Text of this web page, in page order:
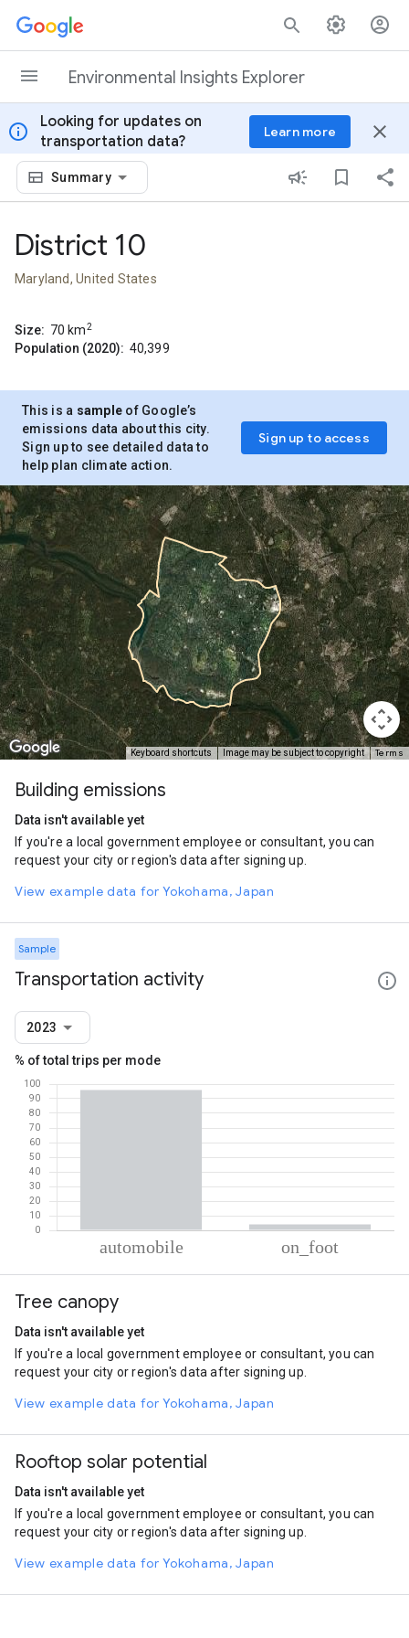
Skip to content
Environmental Insights Explorer
info
Looking for updates on
transportation data?
Learn more close
Summary
District 10
Maryland, United States
Size: 70 km2
Population (2020): 40,399
This is a sample of Google’s
emissions data about this city.
Sign up to see detailed data to
help plan climate action.
Sign up to access
Keyboard shortcuts Image may be subject to copyright Terms
Building emissions
Data isn't available yet
If you're a local government employee or consultant, you can
request your city or region's data after signing up.
View example data for Yokohama, Japan
Sample
Transportation activity
2023
% of total trips per mode
Automobile
On foot
Tree canopy
Data isn't available yet
If you're a local government employee or consultant, you can
request your city or region's data after signing up.
View example data for Yokohama, Japan
Rooftop solar potential
Data isn't available yet
If you're a local government employee or consultant, you can
request your city or region's data after signing up.
View example data for Yokohama, Japan